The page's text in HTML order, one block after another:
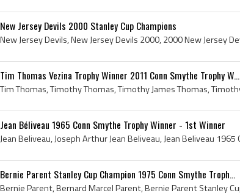
New Jersey Devils 2000 Stanley Cup Champions
Tim Thomas Vezina Trophy Winner 2011 Conn Smythe Trophy W...
Jean Béliveau 1965 Conn Smythe Trophy Winner - 1st Winner
Bernie Parent Stanley Cup Champion 1975 Conn Smythe Troph...